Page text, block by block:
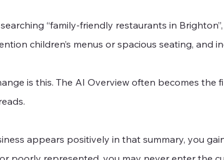
“family-friendly restaurants in
children’s menus or spacious seating, and
is this. The AI Overview often becomes the
appears positively in that summary, you